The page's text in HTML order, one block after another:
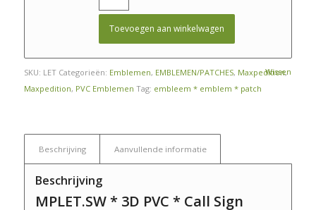
Wissen
Toevoegen aan winkelwagen
SKU: LET Categorieën: Emblemen, EMBLEMEN/PATCHES, Maxpedition,
Maxpedition, PVC Emblemen Tag: embleem * emblem * patch
Beschrijving Aanvullende informatie
Beschrijving
MPLET.SW * 3D PVC * Call Sign